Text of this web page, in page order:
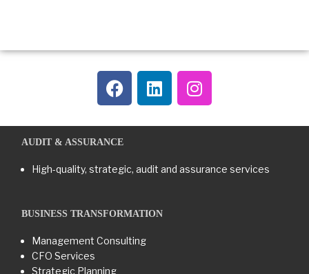
AUDIT & ASSURANCE
High-quality, strategic, audit and assurance services
BUSINESS TRANSFORMATION​
Management Consulting
CFO Services
Strategic Planning